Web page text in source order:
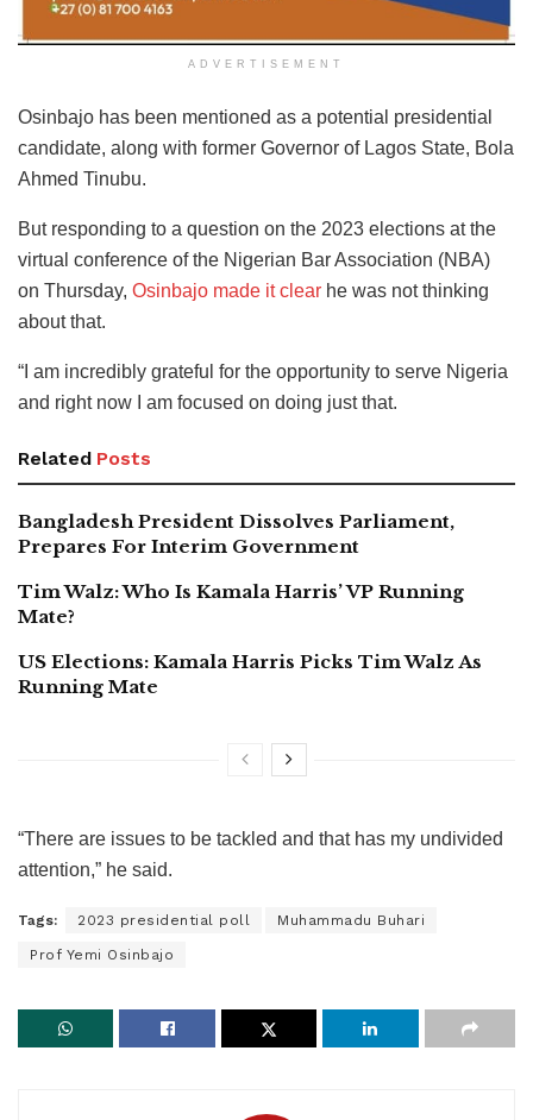
ADVERTISEMENT
Osinbajo has been mentioned as a potential presidential
candidate, along with former Governor of Lagos State, Bola
Ahmed Tinubu.
But responding to a question on the 2023 elections at the
virtual conference of the Nigerian Bar Association (NBA)
on Thursday, Osinbajo made it clear he was not thinking
about that.
“I am incredibly grateful for the opportunity to serve Nigeria
and right now I am focused on doing just that.
Related Posts
Bangladesh President Dissolves Parliament,
Prepares For Interim Government
Tim Walz: Who Is Kamala Harris’ VP Running
Mate?
US Elections: Kamala Harris Picks Tim Walz As
Running Mate
“There are issues to be tackled and that has my undivided
attention,” he said.
Tags: 2023 presidential poll Muhammadu Buhari
Prof Yemi Osinbajo